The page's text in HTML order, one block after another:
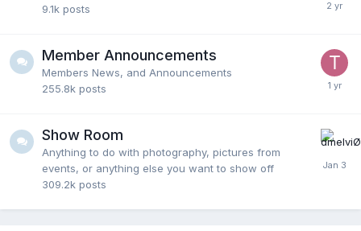
9.1k posts
Member Announcements
Members News, and Announcements
255.8k posts
Show Room
Anything to do with photography, pictures from
events, or anything else you want to show off
309.2k posts